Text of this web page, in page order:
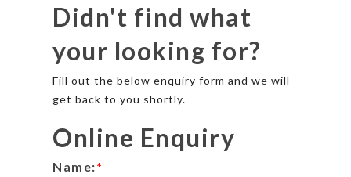
Didn't find what
your looking for?
Fill out the below enquiry form and we will
get back to you shortly.
Online Enquiry
Name:*